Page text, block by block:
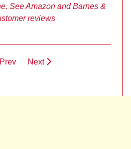
See Amazon and Barnes &
reviews
Prev Next